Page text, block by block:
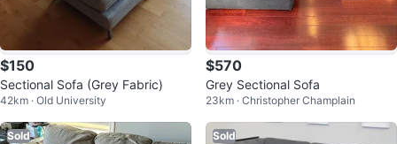
$150
Sectional Sofa (Grey Fabric)
42km · Old University
$570
Grey Sectional Sofa
23km · Christopher Champlain
Sold Sold